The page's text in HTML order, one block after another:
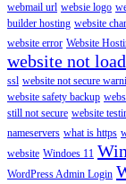
webmail url websie logo
builder hosting website
website error Website
website not
ssl website not secure
website safety backup
still not secure website
nameservers what is https
website Windoes 11
WordPress Admin Login